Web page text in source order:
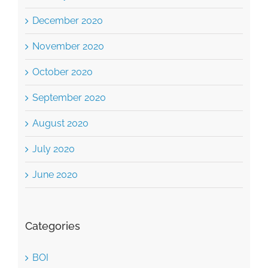
December 2020
November 2020
October 2020
September 2020
August 2020
July 2020
June 2020
Categories
BOI